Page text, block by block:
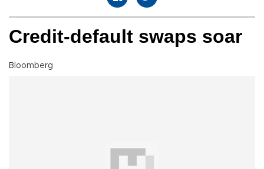
Credit-default swaps soar
Bloomberg